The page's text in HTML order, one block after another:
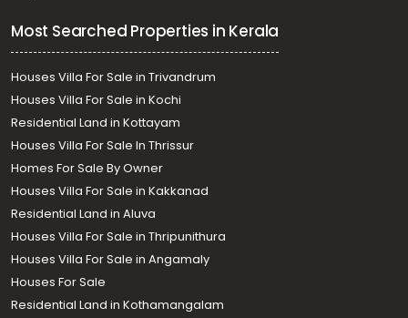
Most Searched Properties in Kerala
Houses Villa For Sale in Trivandrum
Houses Villa For Sale in Kochi
Residential Land in Kottayam
Houses Villa For Sale In Thrissur
Homes For Sale By Owner
Houses Villa For Sale in Kakkanad
Residential Land in Aluva
Houses Villa For Sale in Thripunithura
Houses Villa For Sale in Angamaly
Houses For Sale
Residential Land in Kothamangalam